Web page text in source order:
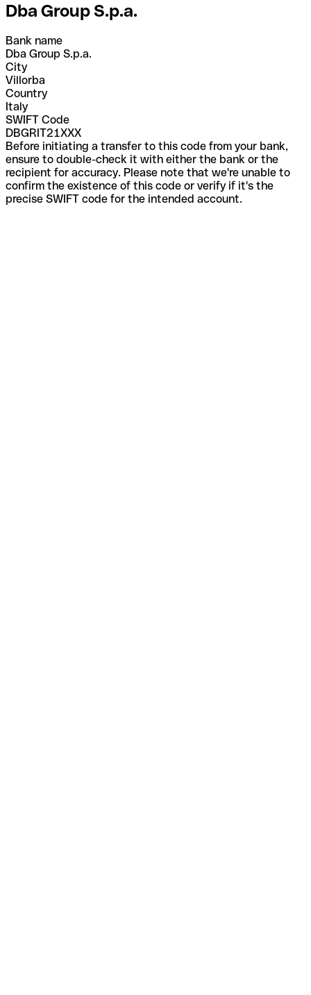
Dba Group S.p.a.
Bank name
Dba Group S.p.a.
City
Villorba
Country
Italy
SWIFT Code
DBGRIT21XXX
Before initiating a transfer to this code from your bank,
ensure to double-check it with either the bank or the
recipient for accuracy. Please note that we're unable to
confirm the existence of this code or verify if it's the
precise SWIFT code for the intended account.